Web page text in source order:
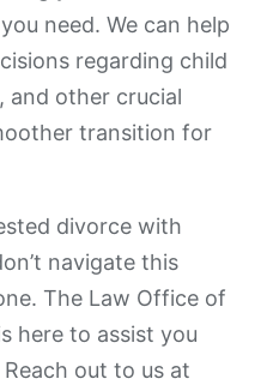
need. We can help
regarding child
and other crucial
transition for
divorce with
navigate this
The Law Office of
here to assist you
out to us at